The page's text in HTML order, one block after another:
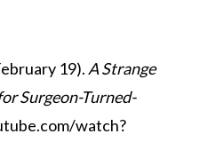
19). A Strange
Surgeon-Turned-
watch?